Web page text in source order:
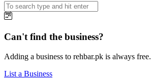
Can't find the business?
Adding a business to rehbar.pk is always free.
List a Business